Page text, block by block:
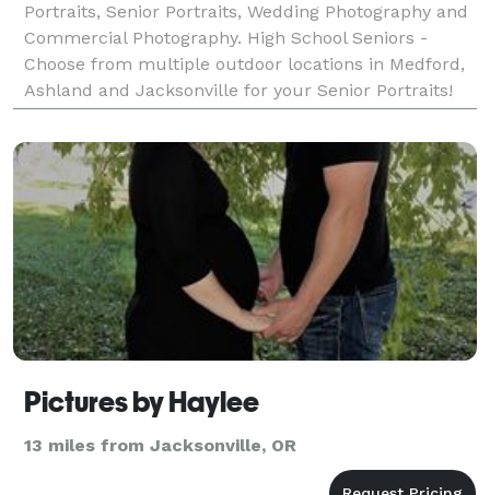
Portraits, Senior Portraits, Wedding Photography and
Commercial Photography. High School Seniors -
Choose from multiple outdoor locations in Medford,
Ashland and Jacksonville for your Senior Portraits!
We know the places you'll love! Bring lots
Pictures by Haylee
13 miles from Jacksonville, OR